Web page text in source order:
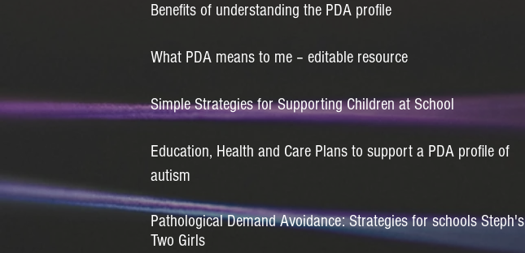
Benefits of understanding the PDA profile
What PDA means to me – editable resource
Simple Strategies for Supporting Children at School
Education, Health and Care Plans to support a PDA profile of
autism
Pathological Demand Avoidance: Strategies for schools Steph's
Two Girls